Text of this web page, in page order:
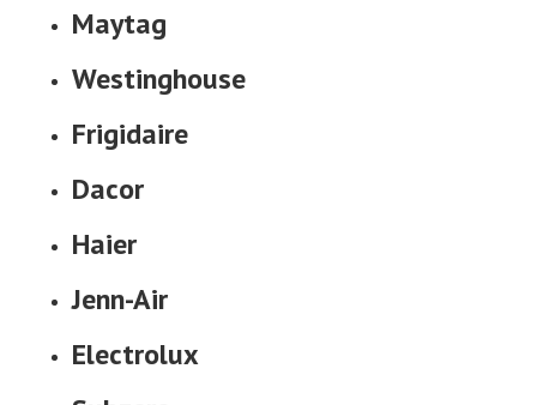
Maytag
Westinghouse
Frigidaire
Dacor
Haier
Jenn-Air
Electrolux